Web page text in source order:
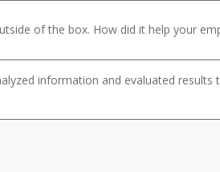
of the box. How did it help your
information and evaluated results